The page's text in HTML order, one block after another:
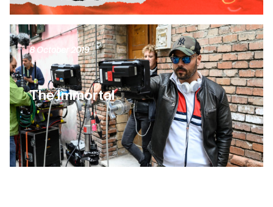
The Immortal
8 October 2019